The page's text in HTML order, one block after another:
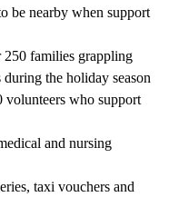
be nearby when support
250 families grappling
the holiday season
volunteers who support
and nursing
taxi vouchers and